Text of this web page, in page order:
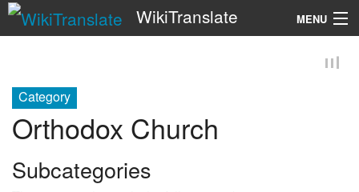
WikiTranslate MENU
Category
Orthodox Church
Subcategories